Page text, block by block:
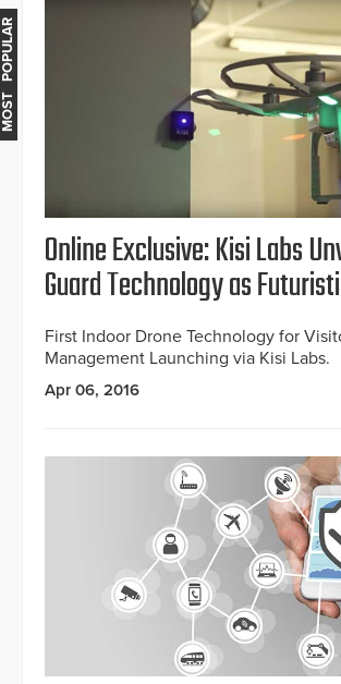
Online Exclusive: Kisi Labs
Guard Technology as
First Indoor Drone Technology for
Management Launching via Kisi Labs.
Apr 06, 2016
MOST POPULAR